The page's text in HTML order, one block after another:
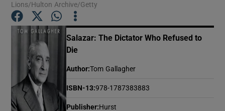
Show Podcasts sub sections
Lions/Hulton Archive/Getty
Salazar: The Dictator Who Refused to
Die
Author:Tom Gallagher
ISBN-13:978-1787383883
Publisher:Hurst